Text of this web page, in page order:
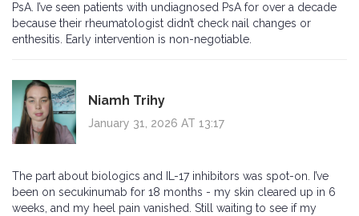
PsA. I’ve seen patients with undiagnosed PsA for over a decade
because their rheumatologist didn’t check nail changes or
enthesitis. Early intervention is non-negotiable.
Niamh Trihy
January 31, 2026 AT 13:17
The part about biologics and IL-17 inhibitors was spot-on. I’ve
been on secukinumab for 18 months - my skin cleared up in 6
weeks, and my heel pain vanished. Still waiting to see if my